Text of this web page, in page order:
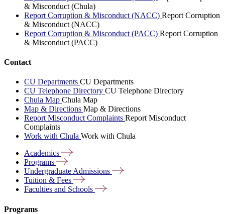
& Misconduct (Chula)
Report Corruption & Misconduct (NACC) Report Corruption
& Misconduct (NACC)
Report Corruption & Misconduct (PACC) Report Corruption
& Misconduct (PACC)
Contact
CU Departments CU Departments
CU Telephone Directory CU Telephone Directory
Chula Map Chula Map
Map & Directions Map & Directions
Report Misconduct Complaints Report Misconduct
Complaints
Work with Chula Work with Chula
Academics
Programs
Undergraduate Admissions
Tuition & Fees
Faculties and Schools
Programs